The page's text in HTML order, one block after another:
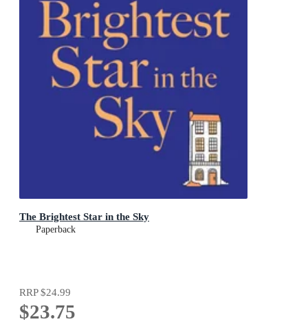
The Brightest Star in the Sky
Paperback
RRP$24.99
$23.75